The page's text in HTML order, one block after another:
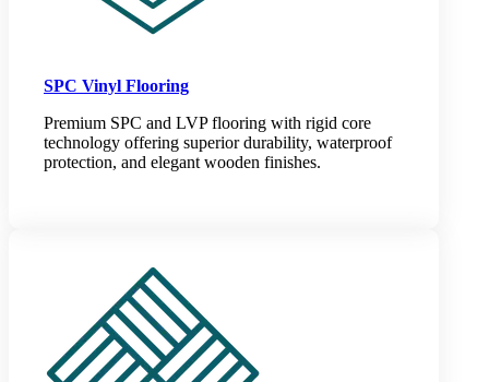
SPC Vinyl Flooring
Premium SPC and LVP flooring with rigid core
technology offering superior durability, waterproof
protection, and elegant wooden finishes.